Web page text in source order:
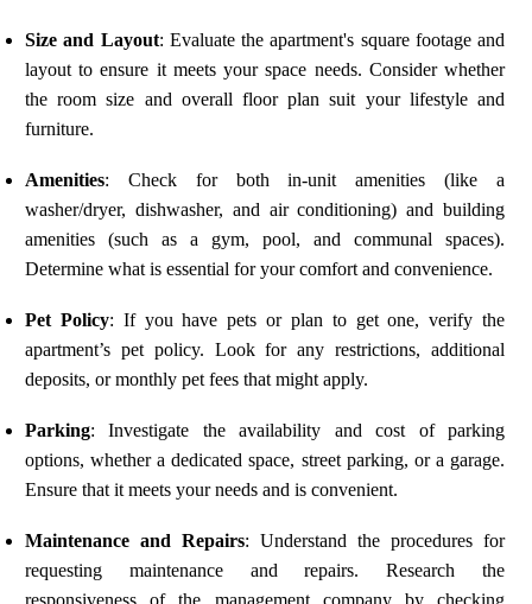
Size and Layout: Evaluate the apartment's square footage and
layout to ensure it meets your space needs. Consider whether
the room size and overall floor plan suit your lifestyle and
furniture.
Amenities: Check for both in-unit amenities (like a
washer/dryer, dishwasher, and air conditioning) and building
amenities (such as a gym, pool, and communal spaces).
Determine what is essential for your comfort and convenience.
Pet Policy: If you have pets or plan to get one, verify the
apartment’s pet policy. Look for any restrictions, additional
deposits, or monthly pet fees that might apply.
Parking: Investigate the availability and cost of parking
options, whether a dedicated space, street parking, or a garage.
Ensure that it meets your needs and is convenient.
Maintenance and Repairs: Understand the procedures for
requesting maintenance and repairs. Research the
responsiveness of the management company by checking